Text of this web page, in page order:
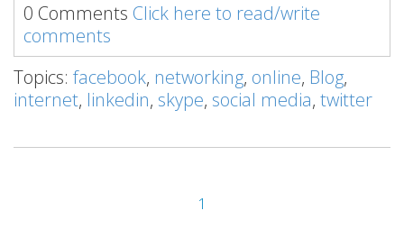
0 Comments Click here to read/write
comments
Topics: facebook, networking, online, Blog,
internet, linkedin, skype, social media, twitter
1